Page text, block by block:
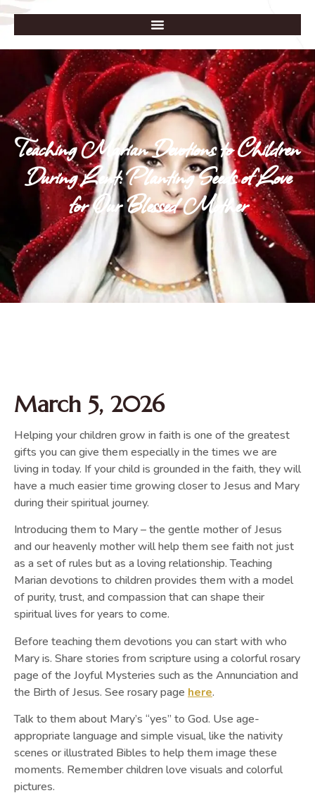
Teaching Marian Devotions to Children
During Lent: Planting Seeds of Love
for Our Blessed Mother
March 5, 2026
Helping your children grow in faith is one of the greatest
gifts you can give them especially in the times we are
living in today. If your child is grounded in the faith, they will
have a much easier time growing closer to Jesus and Mary
during their spiritual journey.
Introducing them to Mary – the gentle mother of Jesus
and our heavenly mother will help them see faith not just
as a set of rules but as a loving relationship. Teaching
Marian devotions to children provides them with a model
of purity, trust, and compassion that can shape their
spiritual lives for years to come.
Before teaching them devotions you can start with who
Mary is. Share stories from scripture using a colorful rosary
page of the Joyful Mysteries such as the Annunciation and
the Birth of Jesus. See rosary page here.
Talk to them about Mary’s “yes” to God. Use age-
appropriate language and simple visual, like the nativity
scenes or illustrated Bibles to help them image these
moments. Remember children love visuals and colorful
pictures.